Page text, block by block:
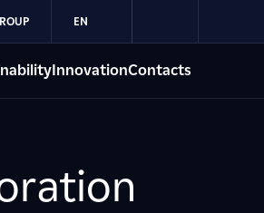
EN
InnovationContacts